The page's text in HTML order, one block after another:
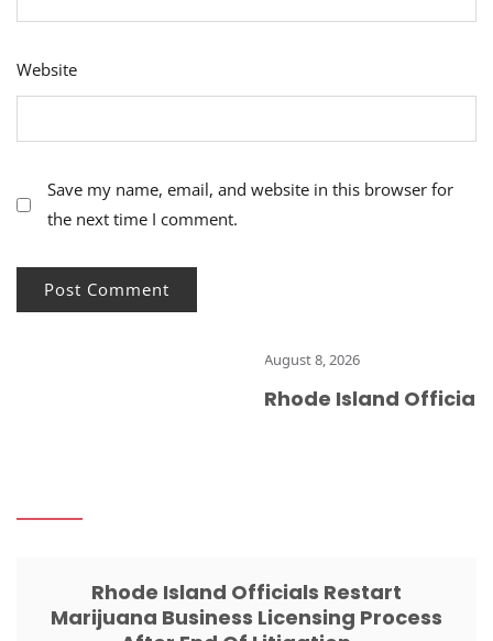
Website
Save my name, email, and website in this browser for
the next time I comment.
August 8, 2026
Rhode Island Officials
Rhode Island Officials Restart
Marijuana Business Licensing Process